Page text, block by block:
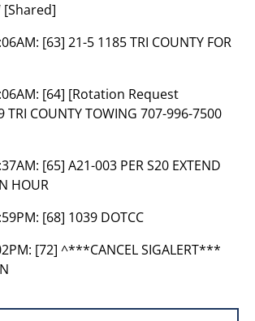
[Shared]
[63] 21-5 1185 TRI COUNTY FOR
[64] [Rotation Request
COUNTY TOWING 707-996-7500
[65] A21-003 PER S20 EXTEND
HOUR
[68] 1039 DOTCC
[72] ^***CANCEL SIGALERT***